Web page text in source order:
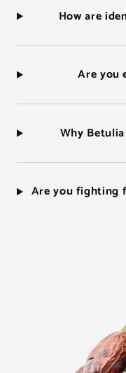
How are
Are you
Why
Are you fighting